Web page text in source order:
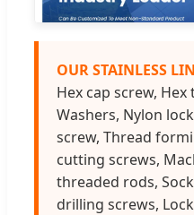
OUR STAINLESS
Hex cap screw,
Washers, Nylon
screw, Thread
cutting screws,
threaded rods,
drilling screws,